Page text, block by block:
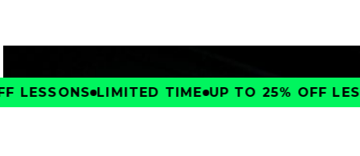
LIMITED TIME UP TO 25% OFF